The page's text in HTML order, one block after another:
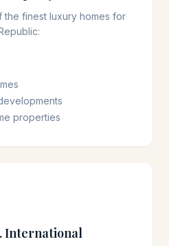
the finest luxury homes for
properties
International